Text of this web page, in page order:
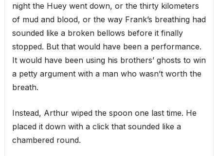
night the Huey went down, or the thirty kilometers
of mud and blood, or the way Frank’s breathing had
sounded like a broken bellows before it finally
stopped. But that would have been a performance.
It would have been using his brothers’ ghosts to win
a petty argument with a man who wasn’t worth the
breath.
Instead, Arthur wiped the spoon one last time. He
placed it down with a click that sounded like a
chambered round.